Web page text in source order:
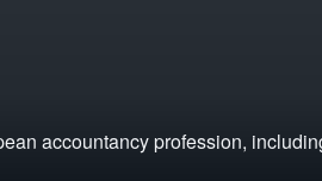
accountancy profession,